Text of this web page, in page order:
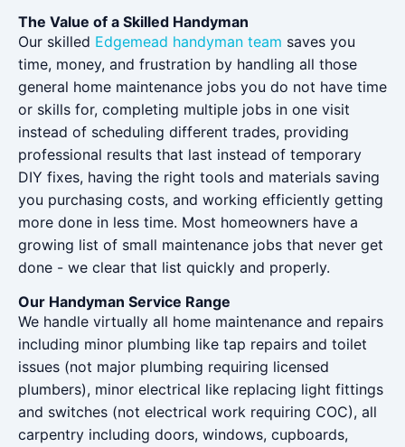
The Value of a Skilled Handyman
Our skilled Edgemead handyman team saves you
time, money, and frustration by handling all those
general home maintenance jobs you do not have time
or skills for, completing multiple jobs in one visit
instead of scheduling different trades, providing
professional results that last instead of temporary
DIY fixes, having the right tools and materials saving
you purchasing costs, and working efficiently getting
more done in less time. Most homeowners have a
growing list of small maintenance jobs that never get
done - we clear that list quickly and properly.
Our Handyman Service Range
We handle virtually all home maintenance and repairs
including minor plumbing like tap repairs and toilet
issues (not major plumbing requiring licensed
plumbers), minor electrical like replacing light fittings
and switches (not electrical work requiring COC), all
carpentry including doors, windows, cupboards,